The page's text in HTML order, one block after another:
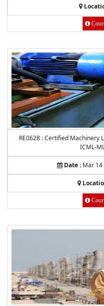
RE0628 : Certified Machinery
ICML-
Date : Mar 14